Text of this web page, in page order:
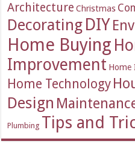
Architecture Christmas
Decorating DIY
Home Buying
Improvement Home
Home Technology
Design
Plumbing Tips and